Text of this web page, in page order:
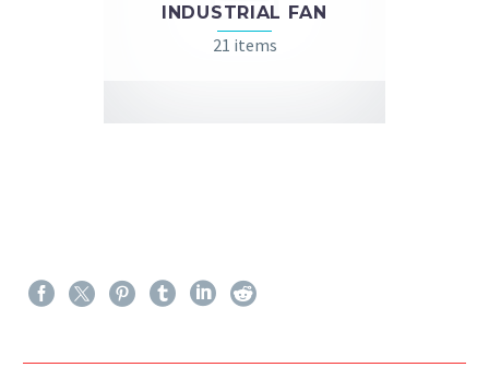
INDUSTRIAL FAN
21 items